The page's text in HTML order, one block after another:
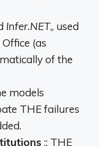
Infer.NET,, used
Office (as
of the
models
THEfailures
:: THE